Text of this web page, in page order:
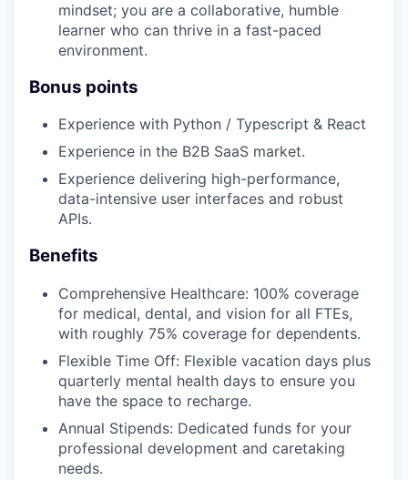
mindset; you are a collaborative, humble
learner who can thrive in a fast-paced
environment.
Bonus points
Experience with Python / Typescript & React
Experience in the B2B SaaS market.
Experience delivering high-performance,
data-intensive user interfaces and robust
APIs.
Benefits
Comprehensive Healthcare: 100% coverage
for medical, dental, and vision for all FTEs,
with roughly 75% coverage for dependents.
Flexible Time Off: Flexible vacation days plus
quarterly mental health days to ensure you
have the space to recharge.
Annual Stipends: Dedicated funds for your
professional development and caretaking
needs.